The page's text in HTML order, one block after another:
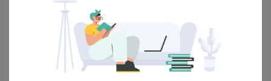
-style HDBLiving Room Punggol Point Cove
Design 4 Space.
Looking for similar home projects? Check out otherModern
ideas, and other inspirations on ourRenovation Ideas